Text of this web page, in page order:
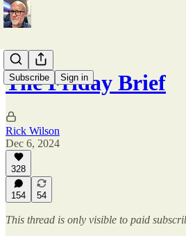
Subscribe Sign in
The Friday Brief
Rick Wilson
Dec 6, 2024
328
154 54
This thread is only visible to paid